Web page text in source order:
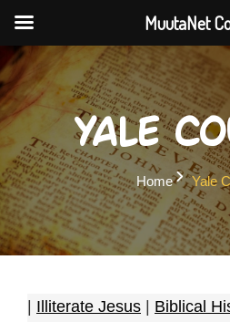
Skip
to
content
Yale
Home Yale
Illiterate Jesus Biblical
MuutaNet